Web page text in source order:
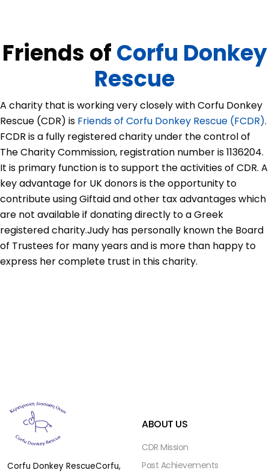
Friends ofCorfu Donkey
Rescue
A charity that is working very closely with Corfu Donkey
Rescue (CDR) is Friends of Corfu Donkey Rescue (FCDR).
FCDR is a fully registered charity under the control of
The Charity Commission, registration number is 1136204.
It is primary function is to support the activities of CDR. A
key advantage for UK donors is the opportunity to
contribute using Giftaid and other tax advantages which
are not available if donating directly to a Greek
registered charity.Judy has personally known the Board
of Trustees for many years and is more than happy to
express her complete trust in this charity.
Corfu Donkey RescueCorfu,
ABOUT US
CDR Mission
Past Achievements